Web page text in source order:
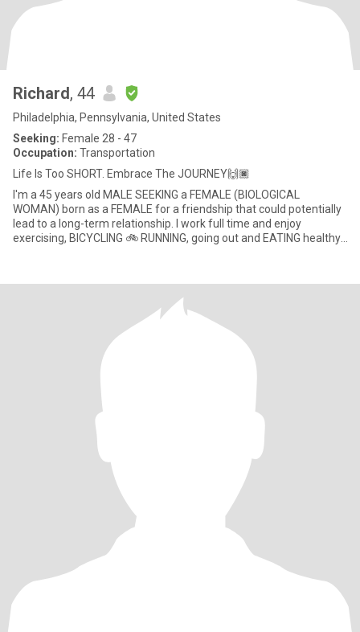
Richard, 44
Philadelphia, Pennsylvania, United States
Seeking: Female 28 - 47
Occupation: Transportation
Life Is Too SHORT. Embrace The JOURNEY🙌🏿
I'm a 45 years old MALE SEEKING a FEMALE (BIOLOGICAL
WOMAN) born as a FEMALE for a friendship that could potentially
lead to a long-term relationship. I work full time and enjoy
exercising, BICYCLING 🚲 RUNNING, going out and EATING healthy.